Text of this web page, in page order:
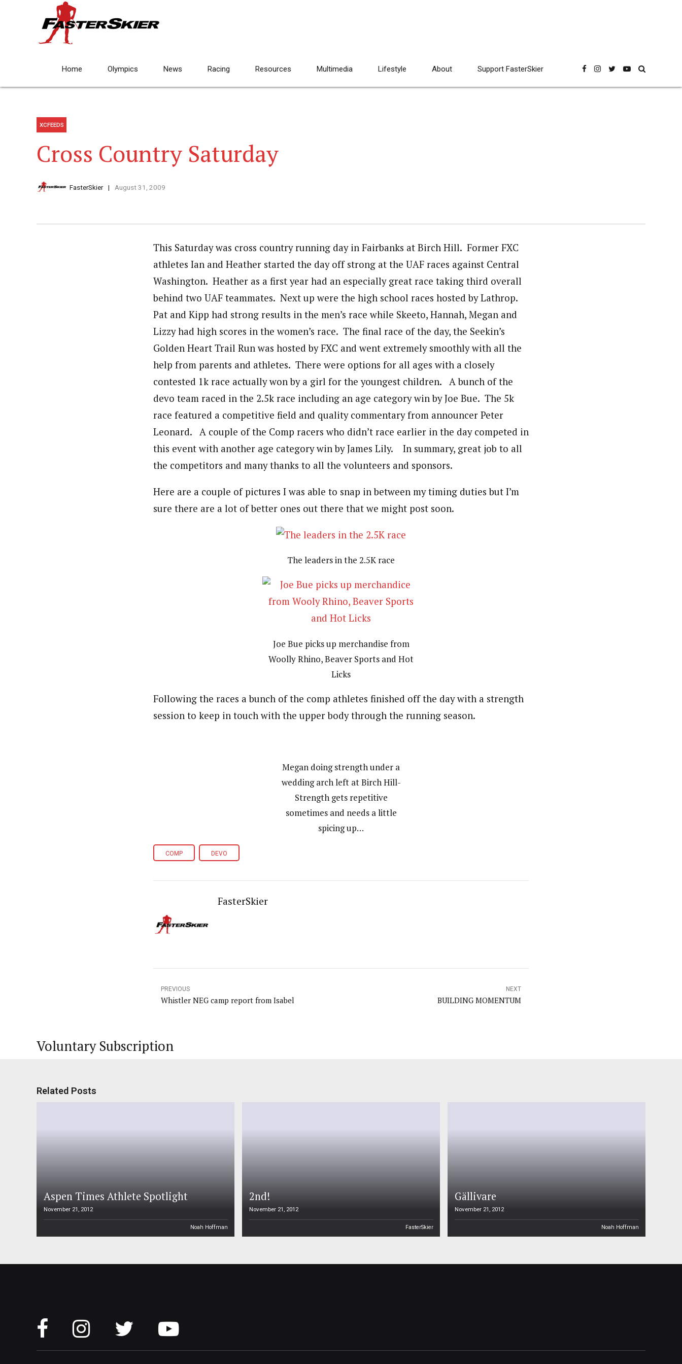
Home Olympics News Racing Resources Multimedia Lifestyle About Support FasterSkier
XCFEEDS
Cross Country Saturday
FasterSkier August 31, 2009
This Saturday was cross country running day in Fairbanks at Birch Hill. Former FXC
athletes Ian and Heather started the day off strong at the UAF races against Central
Washington. Heather as a first year had an especially great race taking third overall
behind two UAF teammates. Next up were the high school races hosted by Lathrop.
Pat and Kipp had strong results in the men’s race while Skeeto, Hannah, Megan and
Lizzy had high scores in the women’s race. The final race of the day, the Seekin’s
Golden Heart Trail Run was hosted by FXC and went extremely smoothly with all the
help from parents and athletes. There were options for all ages with a closely
contested 1k race actually won by a girl for the youngest children. A bunch of the
devo team raced in the 2.5k race including an age category win by Joe Bue. The 5k
race featured a competitive field and quality commentary from announcer Peter
Leonard. A couple of the Comp racers who didn’t race earlier in the day competed in
this event with another age category win by James Lily. In summary, great job to all
the competitors and many thanks to all the volunteers and sponsors.
Here are a couple of pictures I was able to snap in between my timing duties but I’m
sure there are a lot of better ones out there that we might post soon.
The leaders in the 2.5K race
Joe Bue picks up merchandise from
Woolly Rhino, Beaver Sports and Hot
Licks
Following the races a bunch of the comp athletes finished off the day with a strength
session to keep in touch with the upper body through the running season.
Megan doing strength under a
wedding arch left at Birch Hill-
Strength gets repetitive
sometimes and needs a little
spicing up…
COMP DEVO
FasterSkier
PREVIOUS
Whistler NEG camp report from Isabel
NEXT
BUILDING MOMENTUM
Voluntary Subscription
Related Posts
Aspen Times Athlete Spotlight
November 21, 2012
Noah Hoffman
2nd!
November 21, 2012
FasterSkier
Gällivare
November 21, 2012
Noah Hoffman